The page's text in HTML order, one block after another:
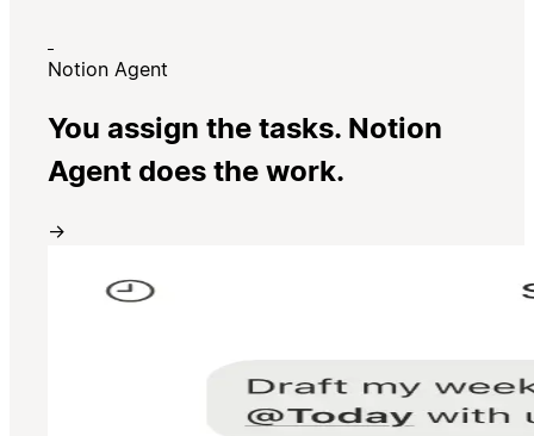
Notion Agent
You assign the tasks. Notion
Agent does the work.
→